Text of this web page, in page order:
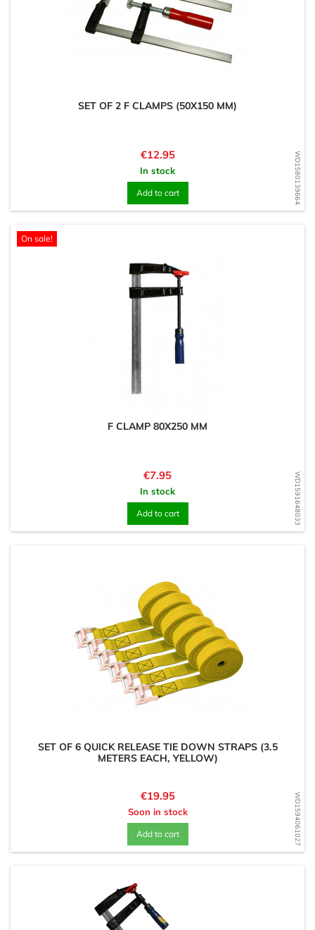
WD1580139664
SET OF 2 F CLAMPS (50X150 MM)
Price
€12.95
In stock
Add to cart
WD1591648033
On sale!
F CLAMP 80X250 MM
Price
€7.95
In stock
Add to cart
WD1594061027
SET OF 6 QUICK RELEASE TIE DOWN STRAPS (3.5
METERS EACH, YELLOW)
Price
€19.95
Soon in stock
Add to cart